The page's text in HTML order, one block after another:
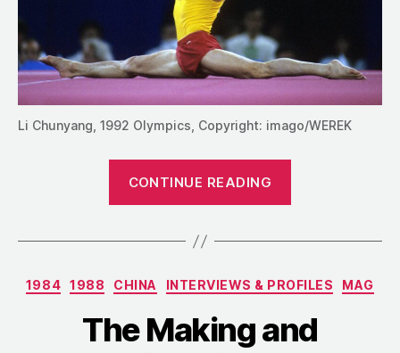
Li Chunyang, 1992 Olympics, Copyright: imago/WEREK
CONTINUE READING
King
the
Horizontal
Bar””
Categories
1984 1988 CHINA INTERVIEWS & PROFILES MAG
The Making and